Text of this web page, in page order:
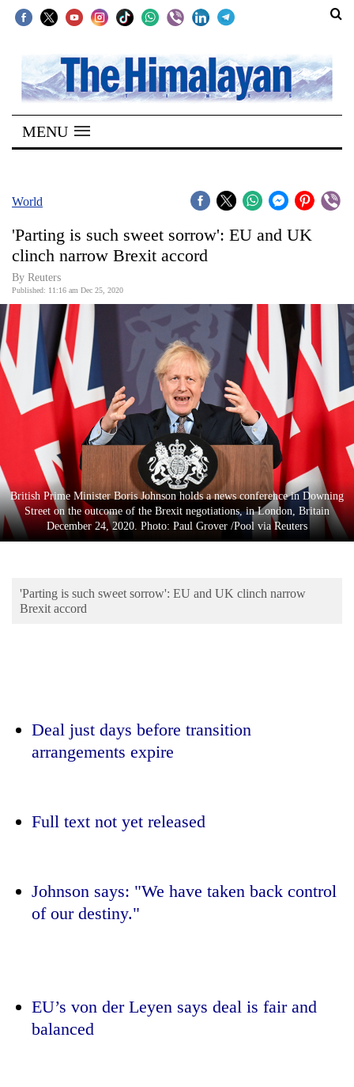
SECTIONS
Home
Kathmandu
Covid
World
Opinion
Business
World
Cup
Sports
Entertainment
Lifestyle
Science&Tech
Environment
TRENDING
as
Investment
MENU
World
'Parting is such sweet sorrow': EU and UK
clinch narrow Brexit accord
By Reuters
Published: 11:16 am Dec 25, 2020
British Prime Minister Boris Johnson holds a news conference in Downing
Street on the outcome of the Brexit negotiations, in London, Britain
December 24, 2020. Photo: Paul Grover /Pool via Reuters
'Parting is such sweet sorrow': EU and UK clinch narrow
Brexit accord
Deal just days before transition
arrangements expire
Full text not yet released
Johnson says: "We have taken back control
of our destiny."
EU’s von der Leyen says deal is fair and
balanced